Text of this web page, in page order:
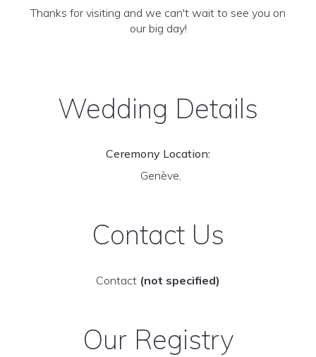
Thanks for visiting and we can't wait to see you on
our big day!
Wedding Details
Ceremony Location:
Genève,
Contact Us
Contact (not specified)
Our Registry